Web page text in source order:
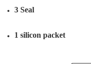
3 Seal
1 silicon packet